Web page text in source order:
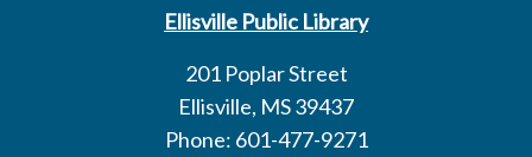
Ellisville Public Library
201 Poplar Street
Ellisville, MS 39437
Phone: 601-477-9271